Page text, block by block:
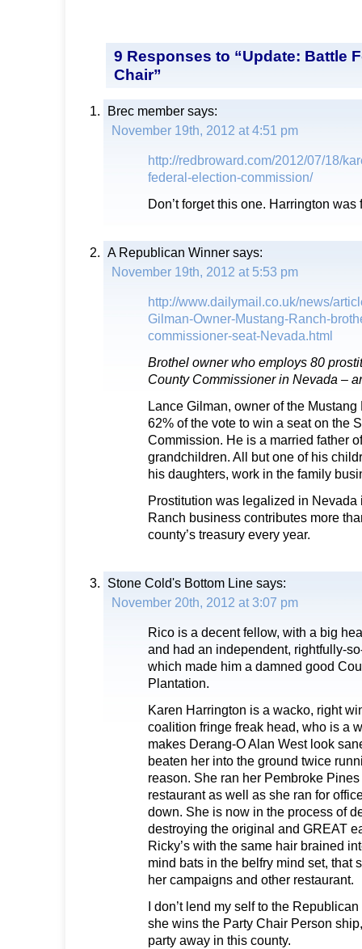
9 Responses to “Update: Battle
Chair”
Brec member says:
November 19th, 2012 at 4:51 pm
http://redbroward.com/2012/07/18/
federal-election-commission/
Don’t forget this one. Harrington was
A Republican Winner says:
November 19th, 2012 at 5:53 pm
http://www.dailymail.co.uk/news/
Gilman-Owner-Mustang-Ranch-
commissioner-seat-Nevada.html
Brothel owner who employs 80
County Commissioner in Nevada –
Lance Gilman, owner of the
62% of the vote to win a seat on the
Commission. He is a married father
grandchildren. All but one of his
his daughters, work in the family
Prostitution was legalized in Nevada
Ranch business contributes more
county’s treasury every year.
Stone Cold's Bottom Line says:
November 20th, 2012 at 3:07 pm
Rico is a decent fellow, with a big
and had an independent, rightfully-
which made him a damned good
Plantation.
Karen Harrington is a wacko, right
coalition fringe freak head, who is a
makes Derang-O Alan West look
beaten her into the ground twice
reason. She ran her Pembroke Pines
restaurant as well as she ran for
down. She is now in the process of
destroying the original and GREAT
Ricky’s with the same hair brained
mind bats in the belfry mind set, that
her campaigns and other restaurant.
I don’t lend my self to the
she wins the Party Chair Person
party away in this county.